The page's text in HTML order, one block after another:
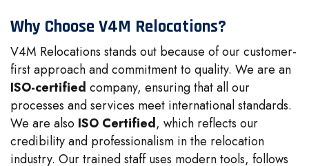
Why Choose V4M Relocations?
V4M Relocations stands out because of our customer-
first approach and commitment to quality. We are an
ISO-certified company, ensuring that all our
processes and services meet international standards.
We are also ISO Certified, which reflects our
credibility and professionalism in the relocation
industry. Our trained staff uses modern tools, follows